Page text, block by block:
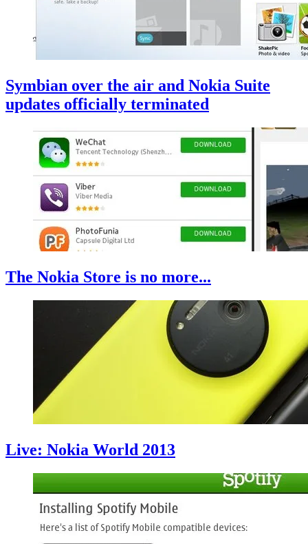
Symbian over the air and Nokia Suite
updates officially terminated
The Nokia Store is no more...
Live: Nokia World 2013